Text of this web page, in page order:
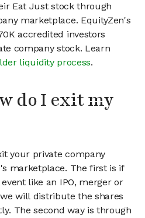
Eat Just stock through
marketplace. EquityZen's
accredited investors
company stock. Learn
liquidity process.
do I exit my
your private company
marketplace. The first is if
like an IPO, merger or
will distribute the shares
The second way is through